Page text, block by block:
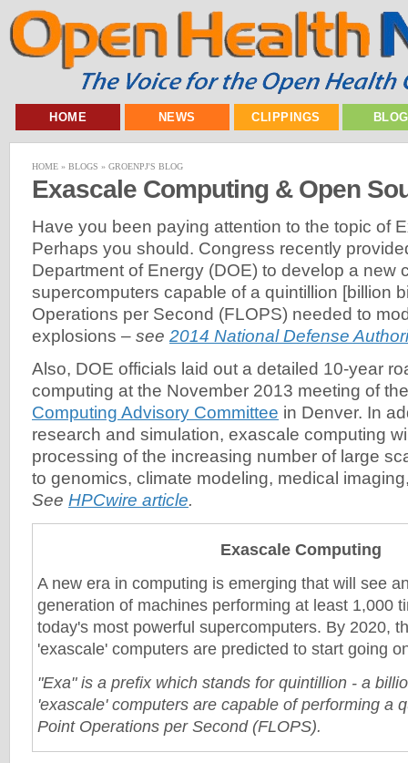
HOME NEWS CLIPPINGS
HOME » BLOGS » GROENPJ'S BLOG
Exascale Computing & Open
Have you been paying attention to the topic of
Perhaps you should. Congress recently
Department of Energy (DOE) to develop a new
supercomputers capable of a quintillion [billion
Operations per Second (FLOPS) needed to
explosions – see 2014 National Defense
Also, DOE officials laid out a detailed 10-year
computing at the November 2013 meeting of
Computing Advisory Committee in Denver. In
research and simulation, exascale computing
processing of the increasing number of large
to genomics, climate modeling, medical
See HPCwire article.
Exascale Computing
A new era in computing is emerging that will see
generation of machines performing at least 1,000
today's most powerful supercomputers. By 2020,
'exascale' computers are predicted to start going
"Exa" is a prefix which stands for quintillion - a
'exascale' computers are capable of performing a
Point Operations per Second (FLOPS).